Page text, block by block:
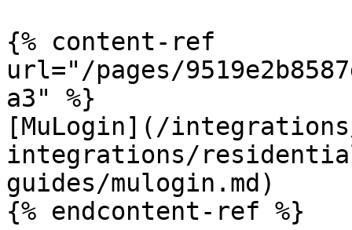
{% content-ref
url="/pages/
a3" %}
[MuLogin](/
integrations/
guides/mulogin.md)
{% endcontent-ref %}